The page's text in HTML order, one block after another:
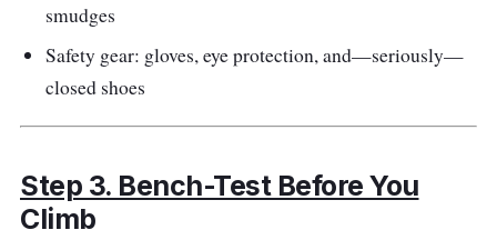
smudges
Safety gear: gloves, eye protection, and—seriously—
closed shoes
Step 3. Bench-Test Before You
Climb